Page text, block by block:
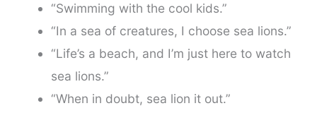
“Swimming with the cool kids.”
“In a sea of creatures, I choose sea lions.”
“Life’s a beach, and I’m just here to watch
sea lions.”
“When in doubt, sea lion it out.”